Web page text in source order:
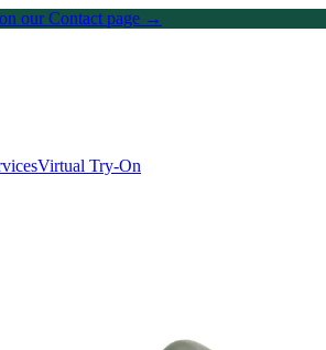
our Contact page →
Virtual Try-On